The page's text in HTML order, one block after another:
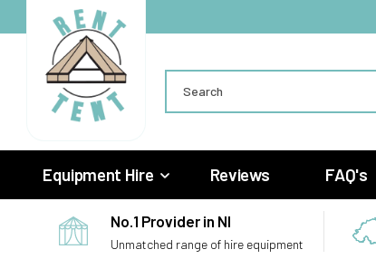
Skip to
content
Search
Equipment Hire Reviews FAQ's
No.1 Provider in NI
Unmatched range of hire equipment